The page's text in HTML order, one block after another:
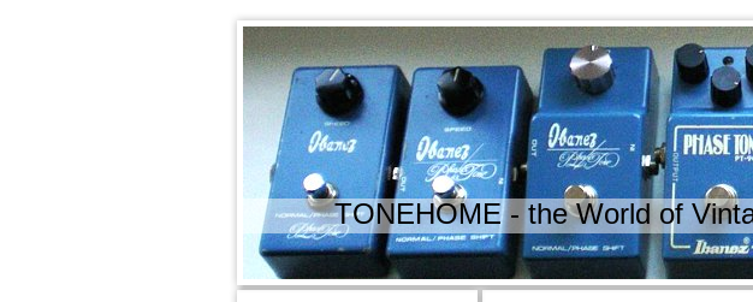
TONEHOME - the World of